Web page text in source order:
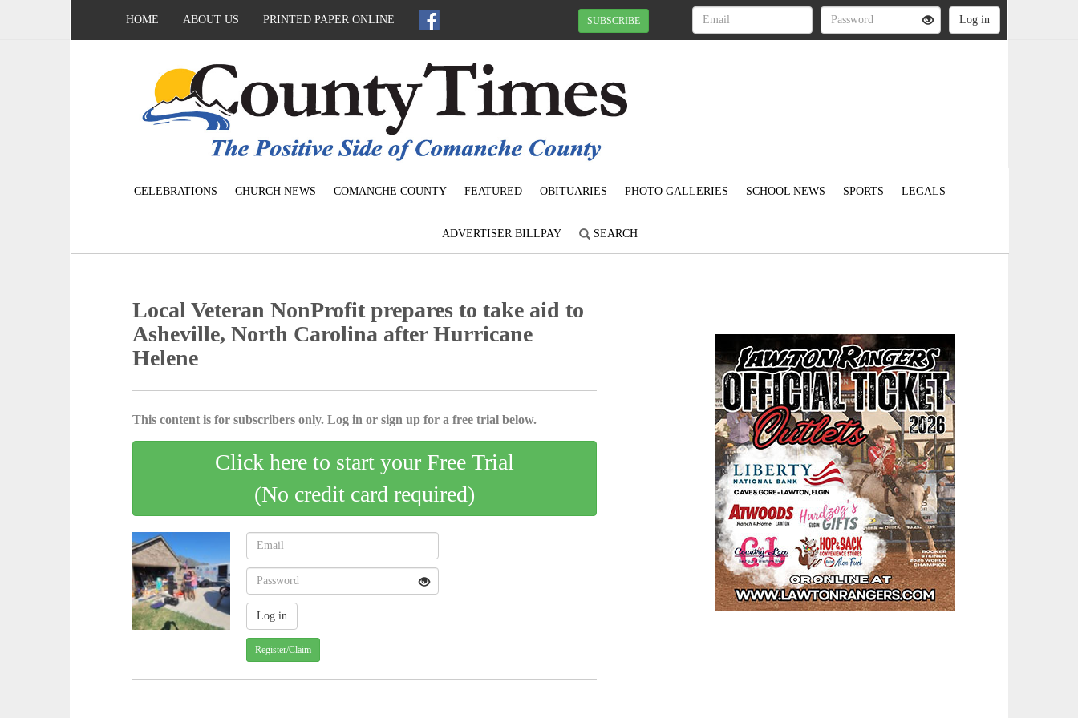
HOME ABOUT US PRINTED PAPER ONLINE SUBSCRIBE
CELEBRATIONS CHURCH NEWS COMANCHE COUNTY FEATURED OBITUARIES PHOTO GALLERIES SCHOOL NEWS SPORTS LEGALS
ADVERTISER BILLPAY SEARCH
Local Veteran NonProfit prepares to take aid to
Asheville, North Carolina after Hurricane
Helene
This content is for subscribers only. Log in or sign up for a free trial below.
Click here to start your Free Trial
(No credit card required)
Register/Claim